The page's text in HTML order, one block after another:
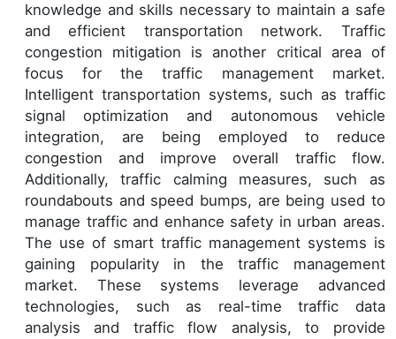
knowledge and skills necessary to maintain a safe
and efficient transportation network. Traffic
congestion mitigation is another critical area of
focus for the traffic management market.
Intelligent transportation systems, such as traffic
signal optimization and autonomous vehicle
integration, are being employed to reduce
congestion and improve overall traffic flow.
Additionally, traffic calming measures, such as
roundabouts and speed bumps, are being used to
manage traffic and enhance safety in urban areas.
The use of smart traffic management systems is
gaining popularity in the traffic management
market. These systems leverage advanced
technologies, such as real-time traffic data
analysis and traffic flow analysis, to provide